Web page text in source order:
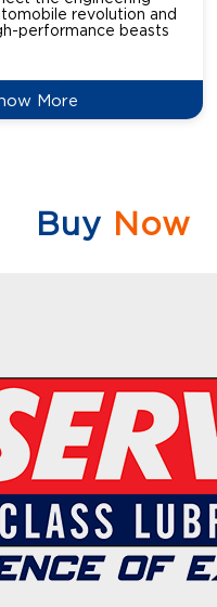
revolution and
performance beasts
More
Buy Now